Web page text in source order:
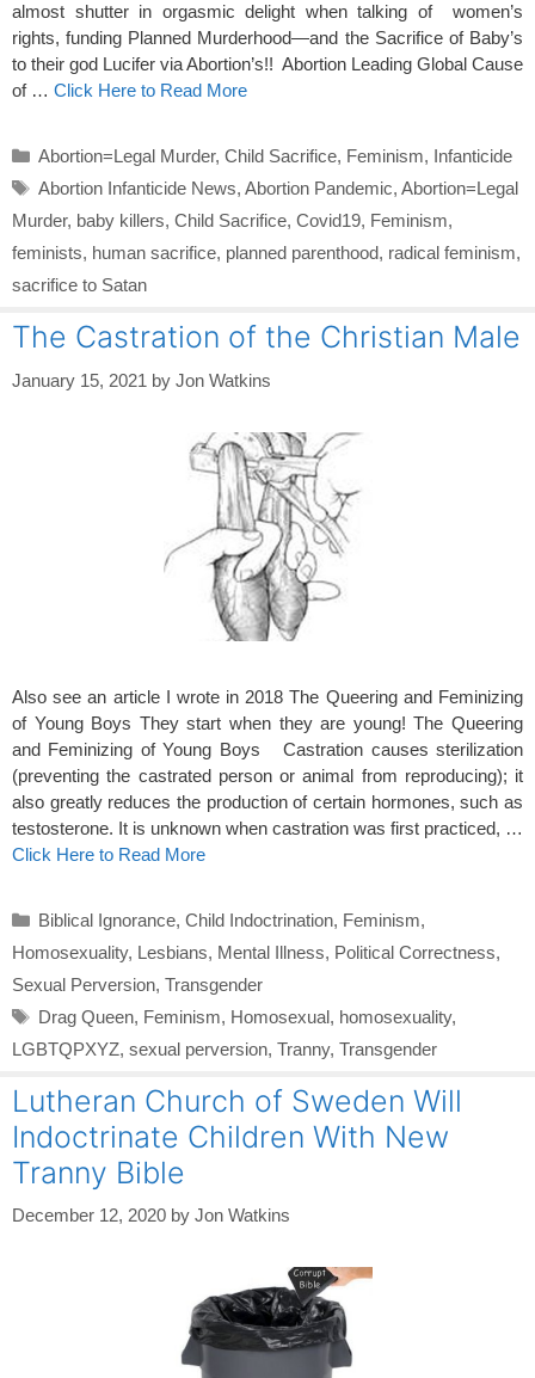
almost shutter in orgasmic delight when talking of women’s
rights, funding Planned Murderhood—and the Sacrifice of Baby’s
to their god Lucifer via Abortion’s!! Abortion Leading Global Cause
of … Click Here to Read More
Categories
Abortion=Legal Murder, Child Sacrifice, Feminism, Infanticide
Tags
Abortion Infanticide News, Abortion Pandemic, Abortion=Legal
Murder, baby killers, Child Sacrifice, Covid19, Feminism,
feminists, human sacrifice, planned parenthood, radical feminism,
sacrifice to Satan
The Castration of the Christian Male
January 15, 2021 by Jon Watkins
Also see an article I wrote in 2018 The Queering and Feminizing
of Young Boys They start when they are young! The Queering
and Feminizing of Young Boys Castration causes sterilization
(preventing the castrated person or animal from reproducing); it
also greatly reduces the production of certain hormones, such as
testosterone. It is unknown when castration was first practiced, …
Click Here to Read More
Categories
Biblical Ignorance, Child Indoctrination, Feminism,
Homosexuality, Lesbians, Mental Illness, Political Correctness,
Sexual Perversion, Transgender
Tags
Drag Queen, Feminism, Homosexual, homosexuality,
LGBTQPXYZ, sexual perversion, Tranny, Transgender
Lutheran Church of Sweden Will
Indoctrinate Children With New
Tranny Bible
December 12, 2020 by Jon Watkins